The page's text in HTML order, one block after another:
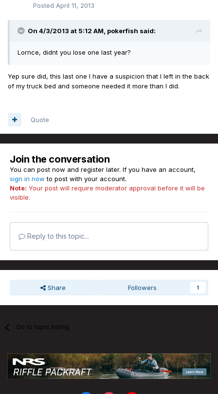
Posted April 11, 2013
On 4/3/2013 at 5:12 AM, pokerfish said:
Lornce, didnt you lose one last year?
Yep sure did, this last one I have a suspicion that I left in the back
of my truck bed and someone needed it more than I did.
Quote
Join the conversation
You can post now and register later. If you have an account,
sign in now to post with your account.
Note: Your post will require moderator approval before it will be
visible.
Reply to this topic...
Share Followers 1
Go to topic listing